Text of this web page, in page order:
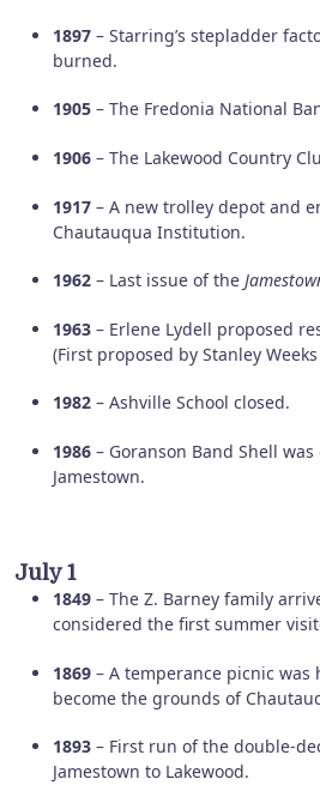
1897 – Starring’s stepladder
burned.
1905 – The Fredonia National
1906 – The Lakewood Country
1917 – A new trolley depot and
Chautauqua Institution.
1962 – Last issue of the
1963 – Erlene Lydell proposed
(First proposed by Stanley
1982 – Ashville School closed.
1986 – Goranson Band Shell
Jamestown.
July 1
1849 – The Z. Barney family
considered the first summer
1869 – A temperance picnic
become the grounds of
1893 – First run of the double-
Jamestown to Lakewood.